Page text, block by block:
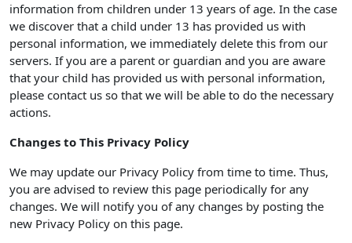
information from children under 13 years of age. In the case
we discover that a child under 13 has provided us with
personal information, we immediately delete this from our
servers. If you are a parent or guardian and you are aware
that your child has provided us with personal information,
please contact us so that we will be able to do the necessary
actions.
Changes to This Privacy Policy
We may update our Privacy Policy from time to time. Thus,
you are advised to review this page periodically for any
changes. We will notify you of any changes by posting the
new Privacy Policy on this page.